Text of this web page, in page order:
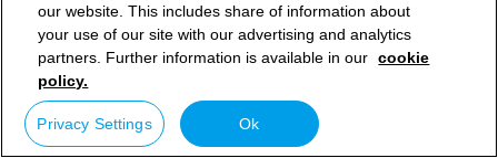
our website. This includes share of information about
your use of our site with our advertising and analytics
partners. Further information is available in our cookie
policy.
Privacy Settings Ok